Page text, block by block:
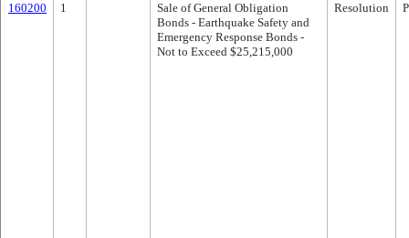
160200 1
Sale of General Obligation
Bonds - Earthquake Safety and
Emergency Response Bonds -
Not to Exceed $25,215,000
Resolution